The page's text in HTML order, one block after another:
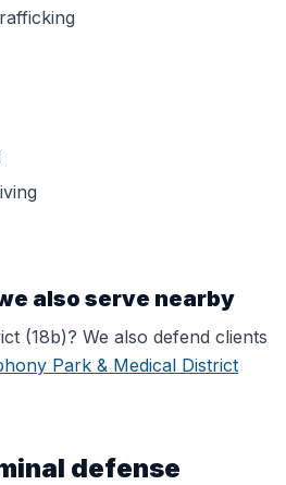
also serve nearby
(18b)? We also defend clients
Park & Medical District
defense